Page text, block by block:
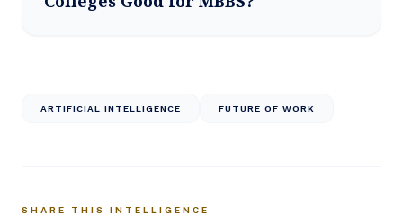
ARTIFICIAL INTELLIGENCE FUTURE OF WORK
SHARE THIS INTELLIGENCE